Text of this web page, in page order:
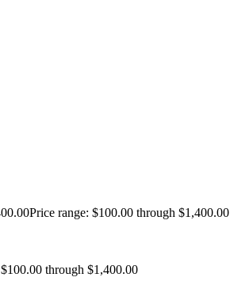
Price range: $100.00 through $1,400.00
through $1,400.00